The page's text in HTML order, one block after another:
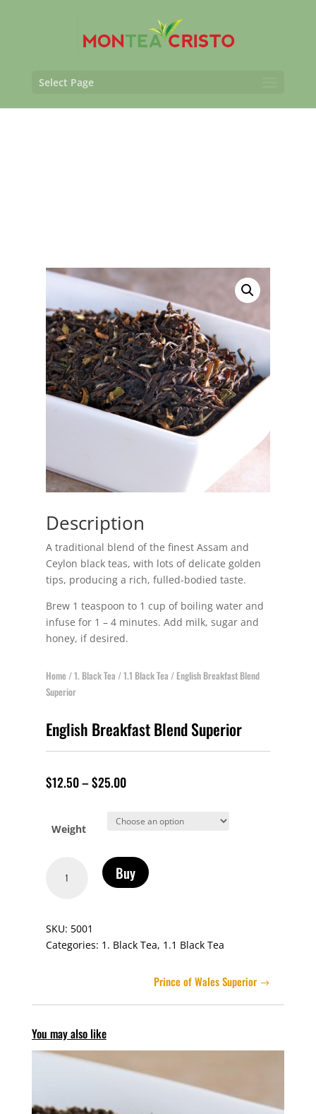
Select Page
Description
A traditional blend of the finest Assam and
Ceylon black teas, with lots of delicate golden
tips, producing a rich, fulled-bodied taste.
Brew 1 teaspoon to 1 cup of boiling water and
infuse for 1 – 4 minutes. Add milk, sugar and
honey, if desired.
Home/1. Black Tea /1.1 Black Tea / English Breakfast Blend
Superior
English Breakfast Blend Superior
$12.50–$25.00
Weight
Breakfast
quantity
Buy
SKU: 5001
Categories: 1. Black Tea, 1.1 Black Tea
Prince of Wales Superior
You may also like